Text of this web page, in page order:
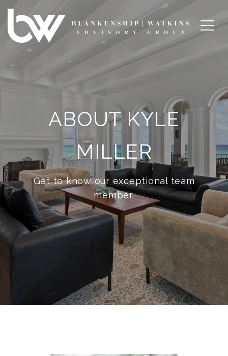
ABOUT KYLE
MILLER
Get to know our exceptional team
member.